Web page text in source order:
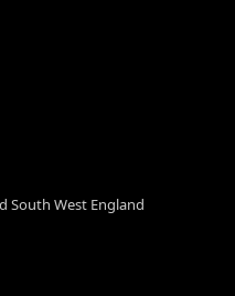
South West England